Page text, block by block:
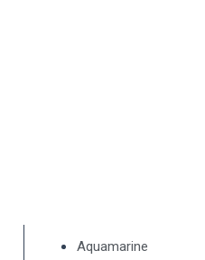
Aquamarine